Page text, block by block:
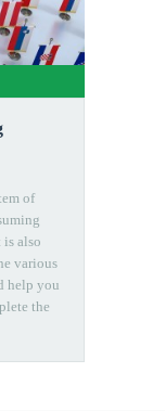
of
also
various
help you
the